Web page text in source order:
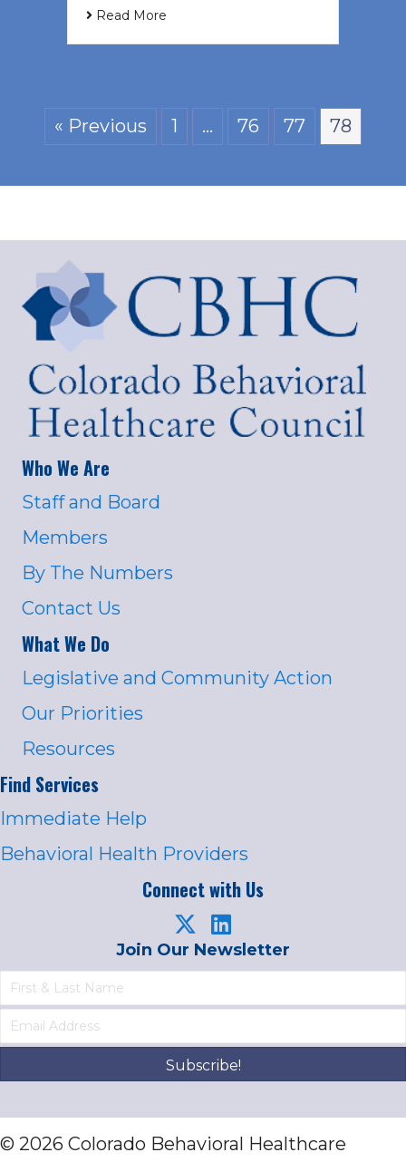
Read More
« Previous 1 … 76 77 78
Who We Are
Staff and Board
Members
By The Numbers
Contact Us
What We Do
Legislative and Community Action
Our Priorities
Resources
Find Services
Immediate Help
Behavioral Health Providers
Connect with Us
Join Our Newsletter
Subscribe!
© 2026 Colorado Behavioral Healthcare